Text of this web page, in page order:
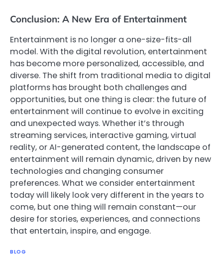
Conclusion: A New Era of Entertainment
Entertainment is no longer a one-size-fits-all
model. With the digital revolution, entertainment
has become more personalized, accessible, and
diverse. The shift from traditional media to digital
platforms has brought both challenges and
opportunities, but one thing is clear: the future of
entertainment will continue to evolve in exciting
and unexpected ways. Whether it’s through
streaming services, interactive gaming, virtual
reality, or AI-generated content, the landscape of
entertainment will remain dynamic, driven by new
technologies and changing consumer
preferences. What we consider entertainment
today will likely look very different in the years to
come, but one thing will remain constant—our
desire for stories, experiences, and connections
that entertain, inspire, and engage.
BLOG